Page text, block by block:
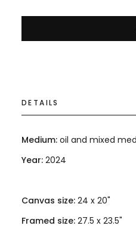
DETAILS
Medium: oil and mixed
Year: 2024
Canvas size: 24 x 20"
Framed size: 27.5 x 23.5"